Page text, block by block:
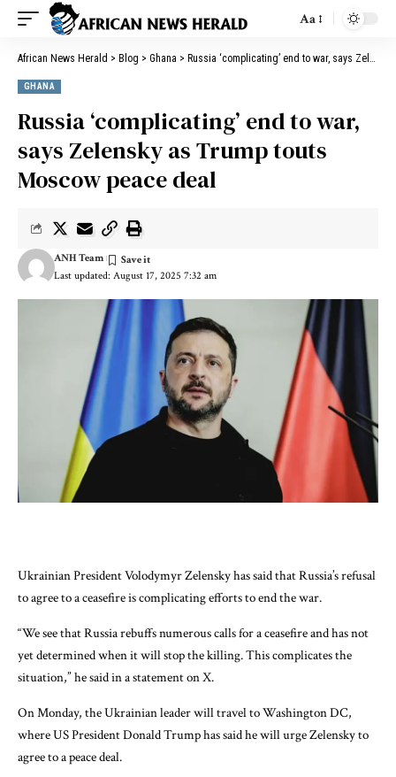
Aa
African News Herald > Blog > Ghana > Russia ‘complicating’ end to war, says Zelensky as Trump touts Moscow peace deal
GHANA
Russia ‘complicating’ end to war,
says Zelensky as Trump touts
Moscow peace deal
Last updated: August 17, 2025 7:32 am
ANH Team
Ukrainian President Volodymyr Zelensky has said that Russia’s refusal
to agree to a ceasefire is complicating efforts to end the war.
“We see that Russia rebuffs numerous calls for a ceasefire and has not
yet determined when it will stop the killing. This complicates the
situation,” he said in a statement on X.
On Monday, the Ukrainian leader will travel to Washington DC,
where US President Donald Trump has said he will urge Zelensky to
agree to a peace deal.